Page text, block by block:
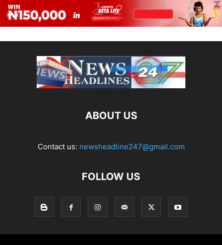
ABOUT US
Contact us: newsheadline247@gmail.com
FOLLOW US